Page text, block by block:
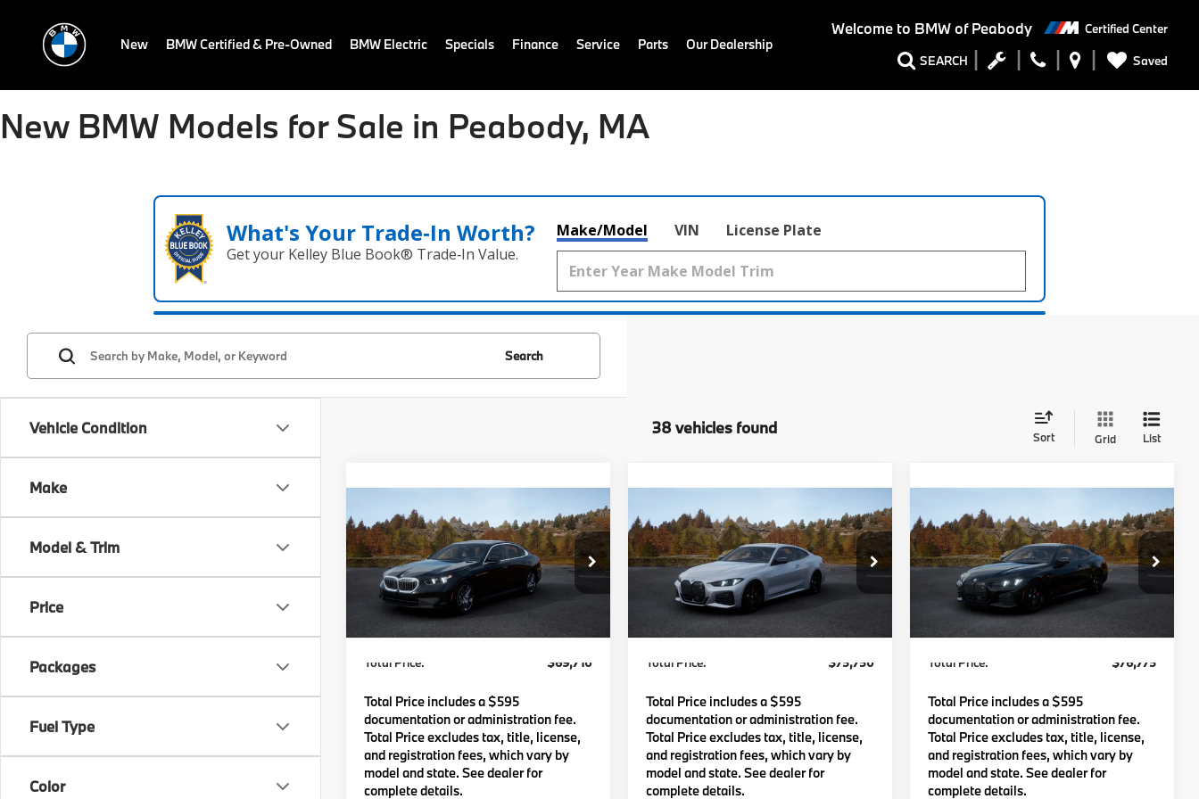
Welcome to BMW of Peabody Certified Center
SEARCH Saved
New BMW Certified & Pre-Owned BMW Electric Specials Finance Service Parts Our Dealership
New BMW Models for Sale in Peabody, MA
What's Your Trade‑In Worth?
Get your Kelley Blue Book® Trade‑In Value.
Make/Model VIN License Plate
Vehicle Condition
Make
Model & Trim
Price
Packages
Fuel Type
Color
Search
38 vehicles found Sort Grid List
2027BMW 530i
VIN:WBA53FJ02VCY84640Model:275B
In Production Ext. Int.
TOTAL PRICE:
Less
MSRP:
$69,115
Lyon-Waugh Auto Group Doc Fee
(MA) Admin Fee (NH):
Total Price: $69,710
Total Price includes a $595
documentation or administration fee.
Total Price excludes tax, title, license,
and registration fees, which vary by
model and state. See dealer for
complete details.
Compare Vehicle
BMW 440i
VIN:WBA83DA04VCY81112Model:274G
In Production Ext. Int.
TOTAL PRICE:
Less
MSRP:
$75,155
Lyon-Waugh Auto Group Doc Fee
(MA) Admin Fee (NH):
Total Price: $75,750
Total Price includes a $595
documentation or administration fee.
Total Price excludes tax, title, license,
and registration fees, which vary by
model and state. See dealer for
complete details.
Compare Vehicle
BMW 440i
VIN:WBA83DA05VCY64853 Model:274G
In Transit Ext. Int.
TOTAL PRICE:
Less
MSRP:
$76,180
Lyon-Waugh Auto Group Doc Fee
(MA) Admin Fee (NH):
Total Price: $76,775
Total Price includes a $595
documentation or administration fee.
Total Price excludes tax, title, license,
and registration fees, which vary by
model and state. See dealer for
complete details.
Compare Vehicle